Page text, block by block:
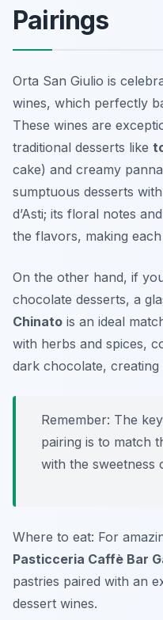
Pairings
Orta San Giulio is
wines, which perfectly
These wines are
traditional desserts like
cake) and creamy
sumptuous desserts
d’Asti; its floral notes
the flavors, making
On the other hand, if
chocolate desserts, a
Chinato is an ideal
with herbs and spices,
dark chocolate, creating
Remember: The
pairing is to match
with the sweetness
Where to eat: For
Pasticceria Caffè Bar
pastries paired with an
dessert wines.